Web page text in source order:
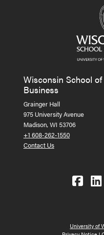
Wisconsin School of
Business
Grainger Hall
975 University Avenue
Madison, WI 53706
+1 608-262-1550
Contact Us
University of